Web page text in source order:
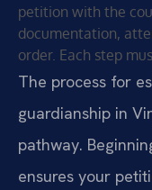
petition with the
documentation,
order. Each step
The process for
guardianship in
pathway.
ensures your